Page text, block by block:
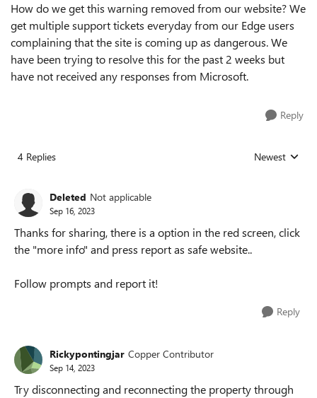
How do we get this warning removed from our website? We
get multiple support tickets everyday from our Edge users
complaining that the site is coming up as dangerous. We
have been trying to resolve this for the past 2 weeks but
have not received any responses from Microsoft.
Reply
4 Replies Replies sorted
Newest
Deleted Not applicable
Sep 16, 2023
Thanks for sharing, there is a option in the red screen, click
the "more info" and press report as safe website..
Follow prompts and report it!
Reply
Rickypontingjar Copper Contributor
Sep 14, 2023
Try disconnecting and reconnecting the property through